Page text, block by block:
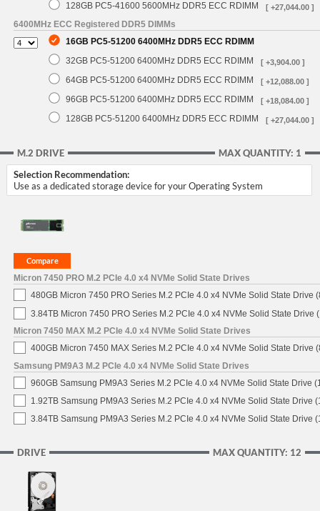
128GB PC5-41600 5600MHz DDR5 ECC RDIMM [ +27,044.00 ]
6400MHz ECC Registered DDR5 DIMMs
16GB PC5-51200 6400MHz DDR5 ECC RDIMM
32GB PC5-51200 6400MHz DDR5 ECC RDIMM
[ +3,904.00 ]
64GB PC5-51200 6400MHz DDR5 ECC RDIMM [ +12,088.00 ]
96GB PC5-51200 6400MHz DDR5 ECC RDIMM [ +18,084.00 ]
128GB PC5-51200 6400MHz DDR5 ECC RDIMM [ +27,044.00 ]
MAX QUANTITY: 1
M.2 DRIVE
Selection Recommendation:
Use as a dedicated storage device for your Operating System
Micron 7450 PRO M.2 PCIe 4.0 x4 NVMe Solid State Drives
480GB Micron 7450 PRO Series M.2 PCIe 4.0 x4 NVMe Solid State Drive
3.84TB Micron 7450 PRO Series M.2 PCIe 4.0 x4 NVMe Solid State Drive
Micron 7450 MAX M.2 PCIe 4.0 x4 NVMe Solid State Drives
400GB Micron 7450 MAX Series M.2 PCIe 4.0 x4 NVMe Solid State Drive
Samsung PM9A3 M.2 PCIe 4.0 x4 NVMe Solid State Drives
960GB Samsung PM9A3 Series M.2 PCIe 4.0 x4 NVMe Solid State Drive
1.92TB Samsung PM9A3 Series M.2 PCIe 4.0 x4 NVMe Solid State Drive
3.84TB Samsung PM9A3 Series M.2 PCIe 4.0 x4 NVMe Solid State Drive
MAX QUANTITY: 12
DRIVE